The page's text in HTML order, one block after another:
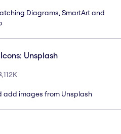
Diagrams, SmartArt and
Unsplash
112K
add images from Unsplash